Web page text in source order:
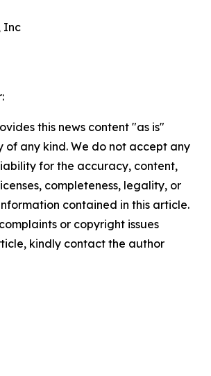
Inc
this news content "as is"
any kind. We do not accept any
for the accuracy, content,
completeness, legality, or
contained in this article.
or copyright issues
kindly contact the author